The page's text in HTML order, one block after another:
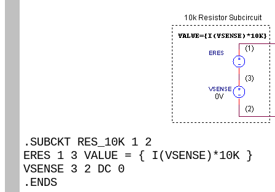
.SUBCKT RES_10K 1 2
ERES 1 3 VALUE = { I(VSENSE)*10K }
VSENSE 3 2 DC 0
.ENDS